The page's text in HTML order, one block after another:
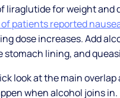
liraglutide for weight and
patients reported
dose increases. Add
stomach lining, and
look at the main
when alcohol joins in.